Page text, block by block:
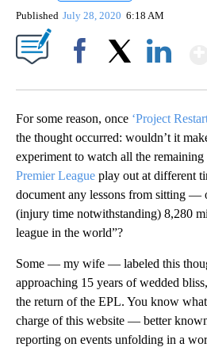
Published July 28, 2020 6:18 AM
For some reason, once ‘Project
the thought occurred: wouldn’t it
experiment to watch all the
Premier League play out at different
document any lessons from sitting
(injury time notwithstanding) 8,280
league in the world”?
Some — my wife — labeled this
approaching 15 years of wedded
the return of the EPL. You know
charge of this website — better
reporting on events unfolding in a